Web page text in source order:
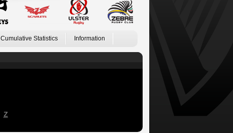
Cumulative Statistics Information
Z